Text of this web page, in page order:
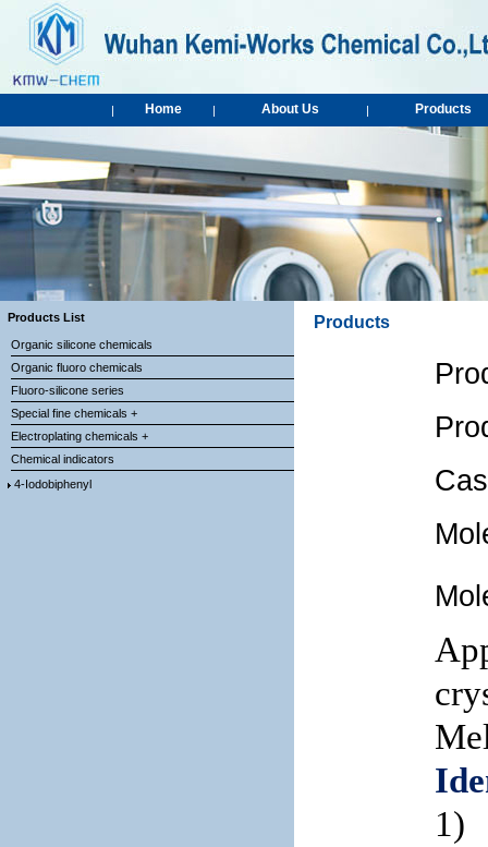
| Home | About Us | Products
Products List
Organic silicone chemicals
Organic fluoro chemicals
Fluoro-silicone series
Special fine chemicals +
Electroplating chemicals +
Chemical indicators
4-Iodobiphenyl
Products
1)